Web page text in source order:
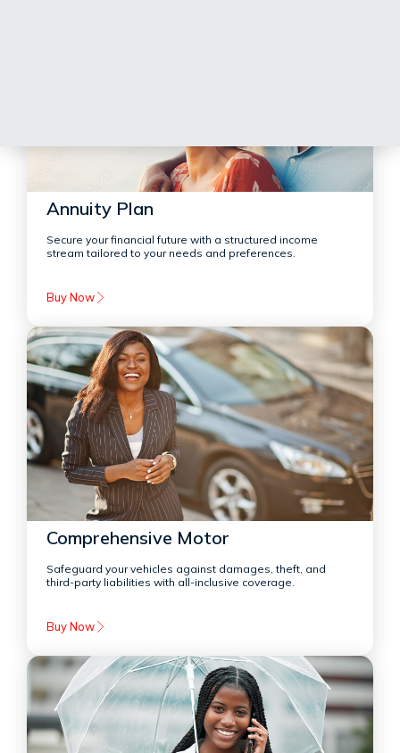
Annuity Plan
Secure your financial future with a structured income
stream tailored to your needs and preferences.
Buy Now
Comprehensive Motor
Safeguard your vehicles against damages, theft, and
third-party liabilities with all-inclusive coverage.
Buy Now